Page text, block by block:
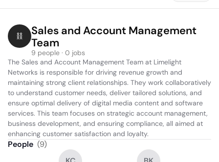
Sales and Account Management
Team
9 people · 0 jobs
The Sales and Account Management Team at Limelight
Networks is responsible for driving revenue growth and
maintaining strong client relationships. They work collaboratively
to understand customer needs, deliver tailored solutions, and
ensure optimal delivery of digital media content and software
services. This team focuses on strategic account management,
business development, and ensuring compliance, all aimed at
enhancing customer satisfaction and loyalty.
People (9)